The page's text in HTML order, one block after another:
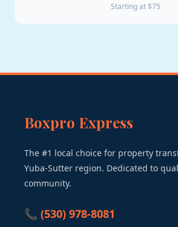
Starting at $75
Boxpro Express
The #1 local choice for property
Yuba-Sutter region. Dedicated to
community.
📞 (530) 978-8081